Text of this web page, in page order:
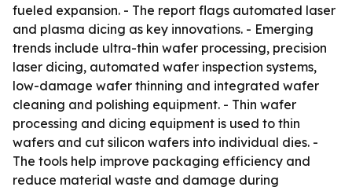
fueled expansion. - The report flags automated laser
and plasma dicing as key innovations. - Emerging
trends include ultra-thin wafer processing, precision
laser dicing, automated wafer inspection systems,
low-damage wafer thinning and integrated wafer
cleaning and polishing equipment. - Thin wafer
processing and dicing equipment is used to thin
wafers and cut silicon wafers into individual dies. -
The tools help improve packaging efficiency and
reduce material waste and damage during